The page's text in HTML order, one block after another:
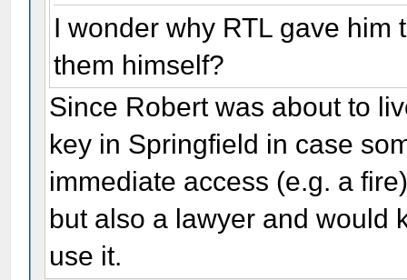
I wonder why RTL gave
them himself?
Since Robert was about to
key in Springfield in case
immediate access (e.g. a
but also a lawyer and would
use it.